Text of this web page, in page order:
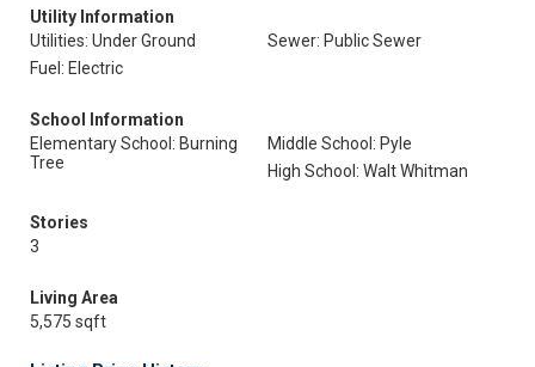
Utility Information
Utilities: Under Ground
Sewer: Public Sewer
Fuel: Electric
School Information
Elementary School: Burning
Tree
Middle School: Pyle
High School: Walt Whitman
Stories
3
Living Area
5,575 sqft